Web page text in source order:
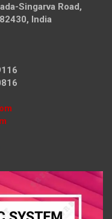
Singarva Road,
India